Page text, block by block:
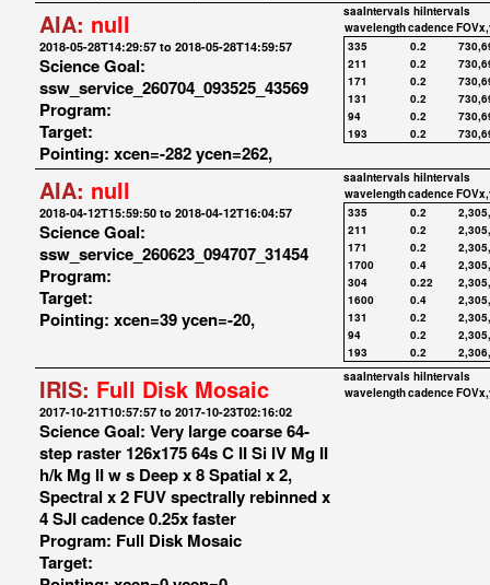
AIA: null
2018-05-28T14:29:57 to 2018-05-28T14:59:57
Science Goal:
ssw_service_260704_093525_43569
Program:
Target:
Pointing: xcen=-282 ycen=262,
saaIntervals hiIntervals
wavelengthcadence
335
0.2
211
0.2
171
0.2
131
0.2
94
0.2
193
0.2
AIA: null
2018-04-12T15:59:50 to 2018-04-12T16:04:57
Science Goal:
ssw_service_260623_094707_31454
Program:
Target:
Pointing: xcen=39 ycen=-20,
saaIntervals hiIntervals
wavelengthcadence
335
0.2
211
0.2
171
0.2
1700
0.4
304
0.22
1600
0.4
131
0.2
94
0.2
193
0.2
IRIS: Full Disk Mosaic
2017-10-21T10:57:57 to 2017-10-23T02:16:02
Science Goal: Very large coarse 64-
step raster 126x175 64s C II Si IV Mg II
h/k Mg II w s Deep x 8 Spatial x 2,
Spectral x 2 FUV spectrally rebinned x
4 SJI cadence 0.25x faster
Program: Full Disk Mosaic
Target:
saaIntervals hiIntervals
wavelengthcadence